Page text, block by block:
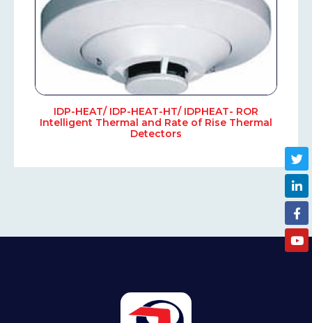
IDP-HEAT/ IDP-HEAT-HT/ IDPHEAT- ROR
Intelligent Thermal and Rate of Rise Thermal
Detectors